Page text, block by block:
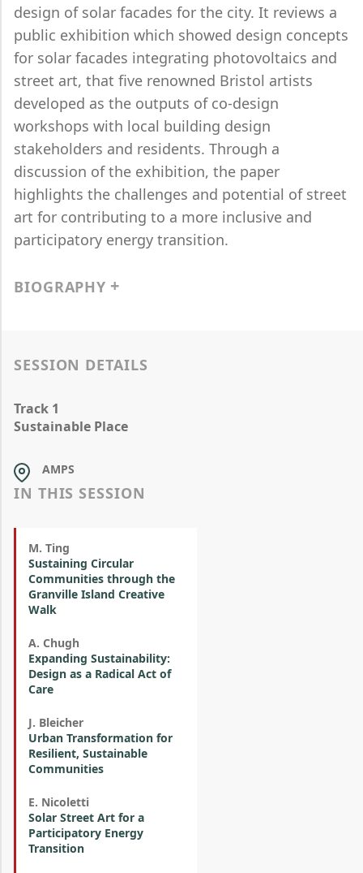
design of solar facades for the city. It reviews a
public exhibition which showed design concepts
for solar facades integrating photovoltaics and
street art, that five renowned Bristol artists
developed as the outputs of co-design
workshops with local building design
stakeholders and residents. Through a
discussion of the exhibition, the paper
highlights the challenges and potential of street
art for contributing to a more inclusive and
participatory energy transition.
BIOGRAPHY
SESSION DETAILS
Track 1
Sustainable Place
AMPS
IN THIS SESSION
M. Ting
Sustaining Circular
Communities through the
Granville Island Creative
Walk
A. Chugh
Expanding Sustainability:
Design as a Radical Act of
Care
J. Bleicher
Urban Transformation for
Resilient, Sustainable
Communities
E. Nicoletti
Solar Street Art for a
Participatory Energy
Transition